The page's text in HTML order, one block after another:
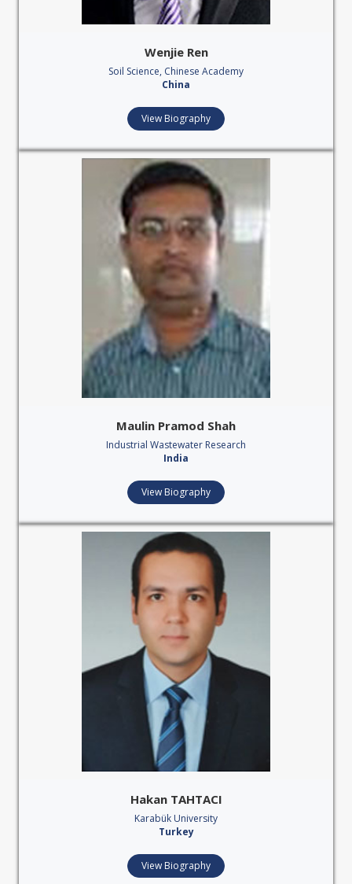
Wenjie Ren
Soil Science, Chinese Academy
China
View Biography
Maulin Pramod Shah
Industrial Wastewater Research
India
View Biography
Hakan TAHTACI
Karabük University
Turkey
View Biography